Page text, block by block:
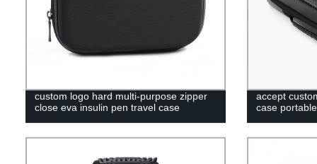
custom logo hard multi-purpose zipper
close eva insulin pen travel case
accept
case